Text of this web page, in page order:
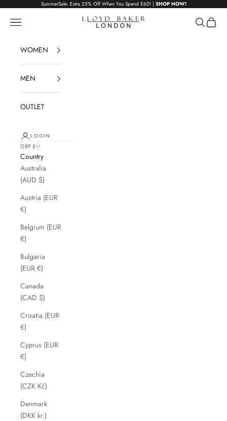
Skip to contentSummerSale: Extra 25% Off When You Spend £60! | SHOP NOW!
Lloyd Baker London
Navigation menu Search
Cart
WOMEN
MEN
OUTLET
LOGIN
GBP £
Country
Australia
(AUD $)
Austria (EUR
€)
Belgium (EUR
€)
Bulgaria
(EUR €)
Canada
(CAD $)
Croatia (EUR
€)
Cyprus (EUR
€)
Czechia
(CZK Kč)
Denmark
(DKK kr.)